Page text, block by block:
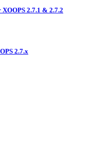
2.7.1 & 2.7.2
2.7.x